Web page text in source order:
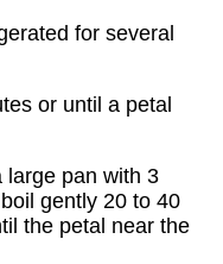
for several
or until a petal
large pan with 3
gently 20 to 40
the petal near the